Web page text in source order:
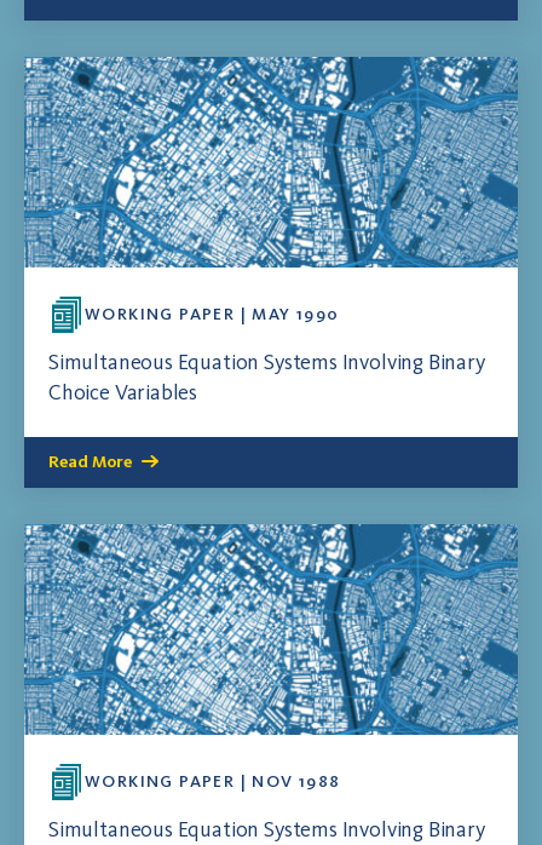
WORKING PAPER | MAY 1990
Simultaneous Equation Systems Involving Binary
Choice Variables
Read More
WORKING PAPER | NOV 1988
Simultaneous Equation Systems Involving Binary